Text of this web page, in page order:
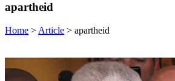
apartheid
Home > Article > apartheid